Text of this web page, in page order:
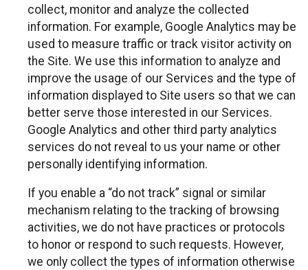
collect, monitor and analyze the collected
information. For example, Google Analytics may be
used to measure traffic or track visitor activity on
the Site. We use this information to analyze and
improve the usage of our Services and the type of
information displayed to Site users so that we can
better serve those interested in our Services.
Google Analytics and other third party analytics
services do not reveal to us your name or other
personally identifying information.
If you enable a “do not track” signal or similar
mechanism relating to the tracking of browsing
activities, we do not have practices or protocols
to honor or respond to such requests. However,
we only collect the types of information otherwise